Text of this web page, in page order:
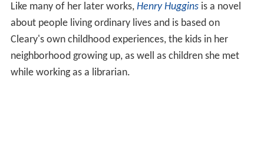
Like many of her later works, Henry Hugginsis a novel
about people living ordinary lives and is based on
Cleary's own childhood experiences, the kids in her
neighborhood growing up, as well as children she met
while working as a librarian.